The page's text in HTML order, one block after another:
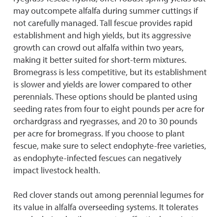
may outcompete alfalfa during summer cuttings if
not carefully managed. Tall fescue provides rapid
establishment and high yields, but its aggressive
growth can crowd out alfalfa within two years,
making it better suited for short-term mixtures.
Bromegrass is less competitive, but its establishment
is slower and yields are lower compared to other
perennials. These options should be planted using
seeding rates from four to eight pounds per acre for
orchardgrass and ryegrasses, and 20 to 30 pounds
per acre for bromegrass. If you choose to plant
fescue, make sure to select endophyte-free varieties,
as endophyte-infected fescues can negatively
impact livestock health.
Red clover stands out among perennial legumes for
its value in alfalfa overseeding systems. It tolerates